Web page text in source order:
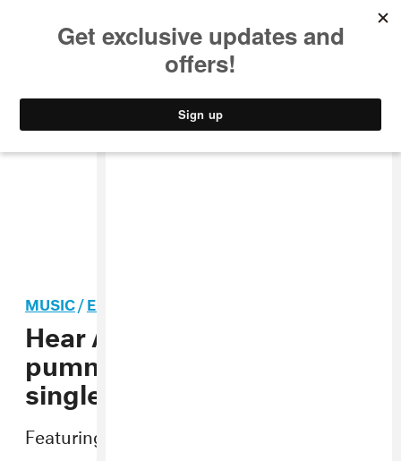
STYLE
MUSIC/ELECTRONIC
Hear Anamanaguchi’s
pummeling new summer
single “Kei”
Featuring vocals from J-Pop artist POCHI.